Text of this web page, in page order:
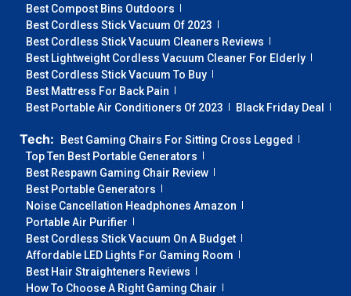
Best Compost Bins Outdoors
Best Cordless Stick Vacuum Of 2023
Best Cordless Stick Vacuum Cleaners Reviews
Best Lightweight Cordless Vacuum Cleaner For Elderly
Best Cordless Stick Vacuum To Buy
Best Mattress For Back Pain
Best Portable Air Conditioners Of 2023
Black Friday Deal
Tech:
Best Gaming Chairs For Sitting Cross Legged
Top Ten Best Portable Generators
Best Respawn Gaming Chair Review
Best Portable Generators
Noise Cancellation Headphones Amazon
Portable Air Purifier
Best Cordless Stick Vacuum On A Budget
Affordable LED Lights For Gaming Room
Best Hair Straighteners Reviews
How To Choose A Right Gaming Chair